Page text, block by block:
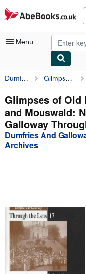
Skip to main content
AbeBooks.co.uk
Menu
My Account
My Purchases
Advanced Search
Browse Collections
Rare Books
Start Selling
Help
Dumfries And Galloway Libraries, Information And Archives Glimpses of Old Ruthwell, Cummertrees and Mouswald: No. 17 (Dumfries & Galloway Through the Lens S.)
Glimpses of Old
and Mouswald:
Galloway
Dumfries And
Archives